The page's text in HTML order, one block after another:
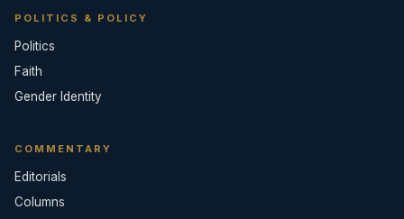
POLITICS & POLICY
Politics
Faith
Gender Identity
COMMENTARY
Editorials
Columns